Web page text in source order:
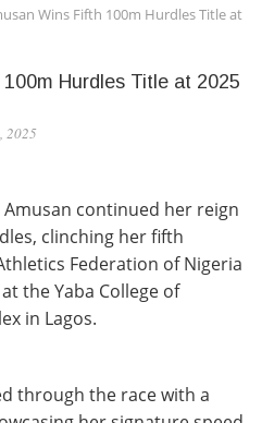
Wins Fifth 100m Hurdles Title at
Hurdles Title at 2025
2025
continued her reign
clinching her fifth
Federation of Nigeria
the Yaba College of
in Lagos.
through the race with a